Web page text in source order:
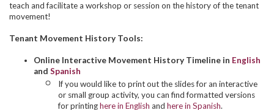
teach and facilitate a workshop or session on the history of the tenant
movement!
Tenant Movement History Tools:
Online Interactive Movement History Timeline in English
and Spanish
If you would like to print out the slides for an interactive
or small group activity, you can find formatted versions
for printinghere in English and here in Spanish.